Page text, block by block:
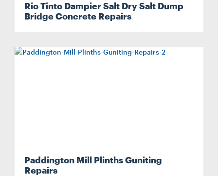
Rio Tinto Dampier Salt Dry Salt Dump
Bridge Concrete Repairs
Paddington Mill Plinths Guniting
Repairs
Search....